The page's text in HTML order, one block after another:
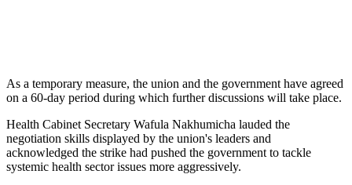
As a temporary measure, the union and the government have agreed
on a 60-day period during which further discussions will take place.
Health Cabinet Secretary Wafula Nakhumicha lauded the
negotiation skills displayed by the union's leaders and
acknowledged the strike had pushed the government to tackle
systemic health sector issues more aggressively.